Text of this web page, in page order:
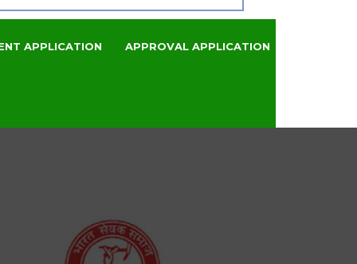
APPLICATION APPROVAL APPLICATION